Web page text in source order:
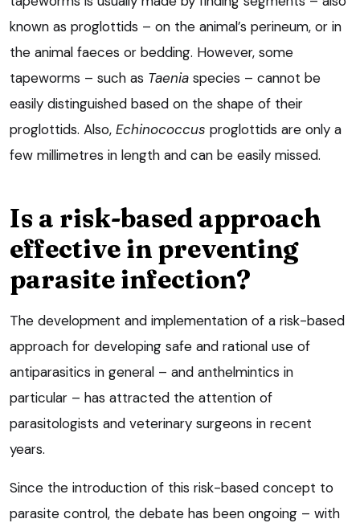
known as proglottids – on the animal’s perineum, or in
the animal faeces or bedding. However, some
tapeworms – such as Taenia species – cannot be
easily distinguished based on the shape of their
proglottids. Also, Echinococcus proglottids are only a
few millimetres in length and can be easily missed.
Is a risk-based approach
effective in preventing
parasite infection?
The development and implementation of a risk-based
approach for developing safe and rational use of
antiparasitics in general – and anthelmintics in
particular – has attracted the attention of
parasitologists and veterinary surgeons in recent
years.
Since the introduction of this risk-based concept to
parasite control, the debate has been ongoing – with